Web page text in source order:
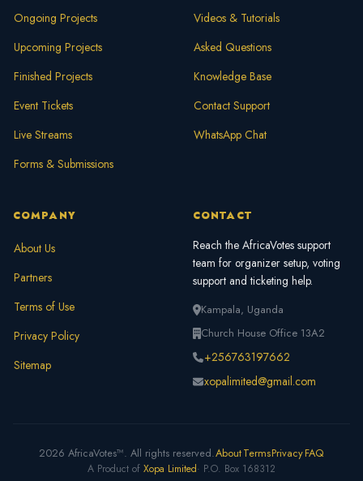
Ongoing Projects
Upcoming Projects
Finished Projects
Event Tickets
Live Streams
Forms & Submissions
Videos & Tutorials
Asked Questions
Knowledge Base
Contact Support
WhatsApp Chat
COMPANY
About Us
Partners
Terms of Use
Privacy Policy
Sitemap
CONTACT
Reach the AfricaVotes support
team for organizer setup, voting
support and ticketing help.
Kampala, Uganda
Church House Office 13A2
+256763197662
xopalimited@gmail.com
2026 AfricaVotes™. All rights reserved.AboutTermsPrivacyFAQ
A Product of Xopa Limited· P.O. Box 168312